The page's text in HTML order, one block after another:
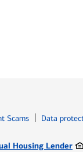
Scams Data
Housing Lender